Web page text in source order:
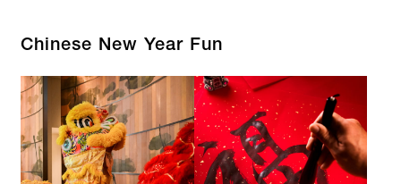
Chinese New Year Fun